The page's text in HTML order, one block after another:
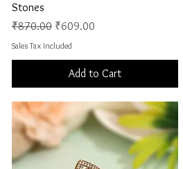
Stones
Regular Price
₹870.00 Sale Price
₹609.00
Sales Tax Included
Add to Cart